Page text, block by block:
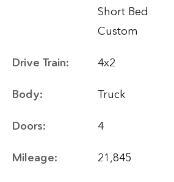
Short Bed
Custom
Drive Train: 4x2
Body: Truck
Doors: 4
Mileage: 21,845